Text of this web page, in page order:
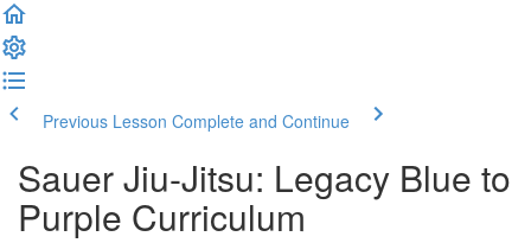
Previous Lesson Complete and Continue
Sauer Jiu-Jitsu: Legacy Blue to
Purple Curriculum